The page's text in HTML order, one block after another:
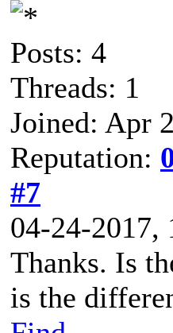
Posts: 4
Threads: 1
Joined: Apr
Reputation:
#7
04-24-2017,
Thanks. Is
is the